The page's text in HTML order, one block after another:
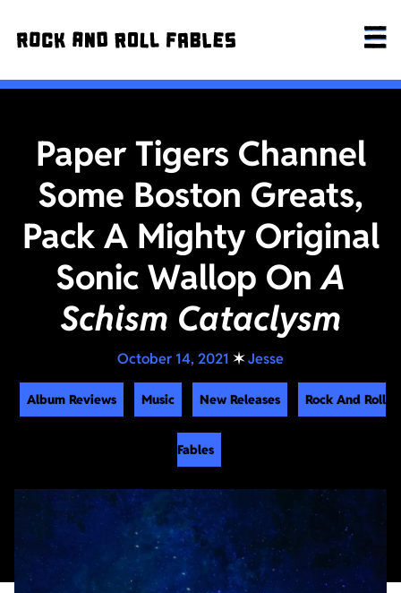
Paper Tigers Channel
Some Boston Greats,
Pack A Mighty Original
Sonic Wallop OnA
Schism Cataclysm
October 14, 2021 ✶Jesse
Album Reviews Music New Releases Rock And Roll
Fables